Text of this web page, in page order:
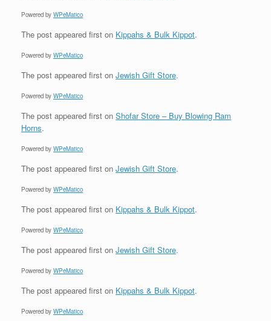
Powered by WPeMatico
The post appeared first on Kippahs & Bulk Kippot.
Powered by WPeMatico
The post appeared first on Jewish Gift Store.
Powered by WPeMatico
The post appeared first on Shofar Store – Buy Blowing Ram
Horns.
Powered by WPeMatico
The post appeared first on Jewish Gift Store.
Powered by WPeMatico
The post appeared first on Kippahs & Bulk Kippot.
Powered by WPeMatico
The post appeared first on Jewish Gift Store.
Powered by WPeMatico
The post appeared first on Kippahs & Bulk Kippot.
Powered by WPeMatico